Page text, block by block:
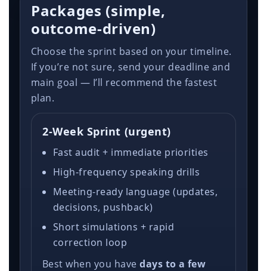
Packages (simple,
outcome-driven)
Choose the sprint based on your timeline.
If you’re not sure, send your deadline and
main goal — I’ll recommend the fastest
plan.
2-Week Sprint (urgent)
Fast audit + immediate priorities
High-frequency speaking drills
Meeting-ready language (updates,
decisions, pushback)
Short simulations + rapid
correction loop
Best when you havedays to a few